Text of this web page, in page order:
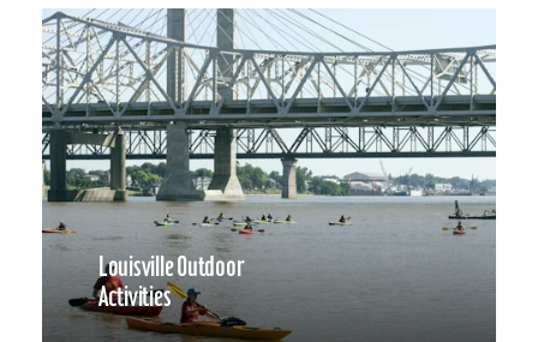
Louisville Outdoor
Activities